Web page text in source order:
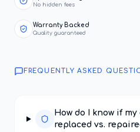
No hidden fees
Warranty Backed
Quality guaranteed
FREQUENTLY ASKED
How do I know if
replaced vs.